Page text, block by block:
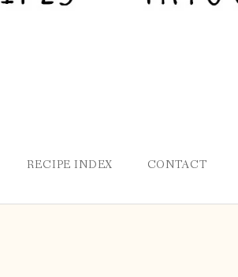
RECIPE INDEX CONTACT